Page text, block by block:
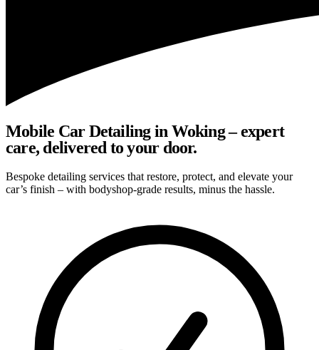
Mobile Car Detailing in Woking – expert
care, delivered to your door.
Bespoke detailing services that restore, protect, and elevate your
car’s finish – with bodyshop-grade results, minus the hassle.